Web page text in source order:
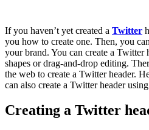
If you haven’t yet created a Twitter
you how to create one. Then, you
your brand. You can create a Twitter
shapes or drag-and-drop editing.
the web to create a Twitter header.
can also create a Twitter header
Creating a Twitter